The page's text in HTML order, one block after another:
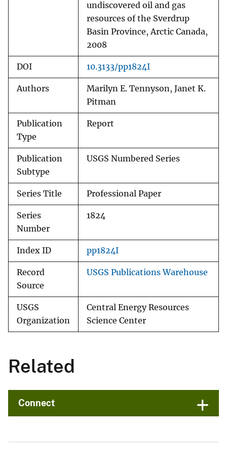
undiscovered oil and gas
resources of the Sverdrup
Basin Province, Arctic Canada,
2008
DOI 10.3133/pp1824I
Authors
Marilyn E. Tennyson, Janet K.
Pitman
Publication
Type
Report
Publication
Subtype
USGS Numbered Series
Series Title Professional Paper
Series
Number
1824
Index ID pp1824I
Record
Source
USGS Publications Warehouse
USGS
Organization
Central Energy Resources
Science Center
Related
Connect